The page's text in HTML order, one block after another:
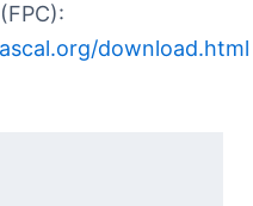
download.html